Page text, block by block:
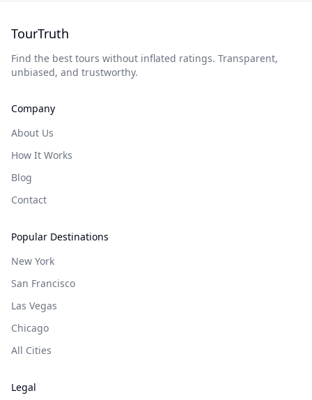
TourTruth
Find the best tours without inflated ratings. Transparent,
unbiased, and trustworthy.
Company
About Us
How It Works
Blog
Contact
Popular Destinations
New York
San Francisco
Las Vegas
Chicago
All Cities
Legal